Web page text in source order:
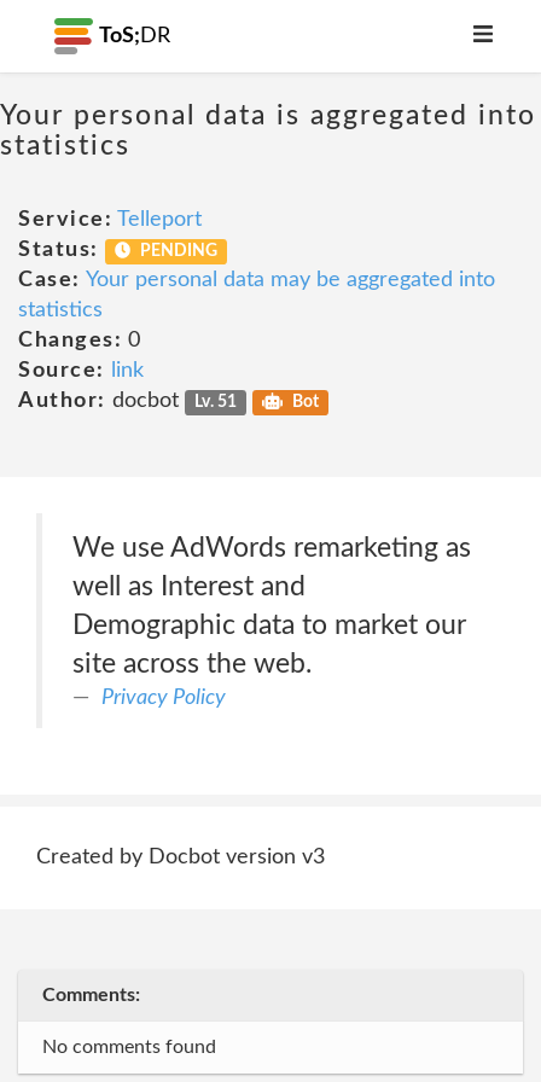
ToS; DR
Your personal data is aggregated into
statistics
Service: Telleport
Status:
PENDING
Case: Your personal data may be aggregated into
statistics
Changes: 0
Source:
link
Author: docbot Lv. 51 Bot
We use AdWords remarketing as
well as Interest and
Demographic data to market our
site across the web.
Privacy Policy
Created by Docbot version v3
Comments:
No comments found